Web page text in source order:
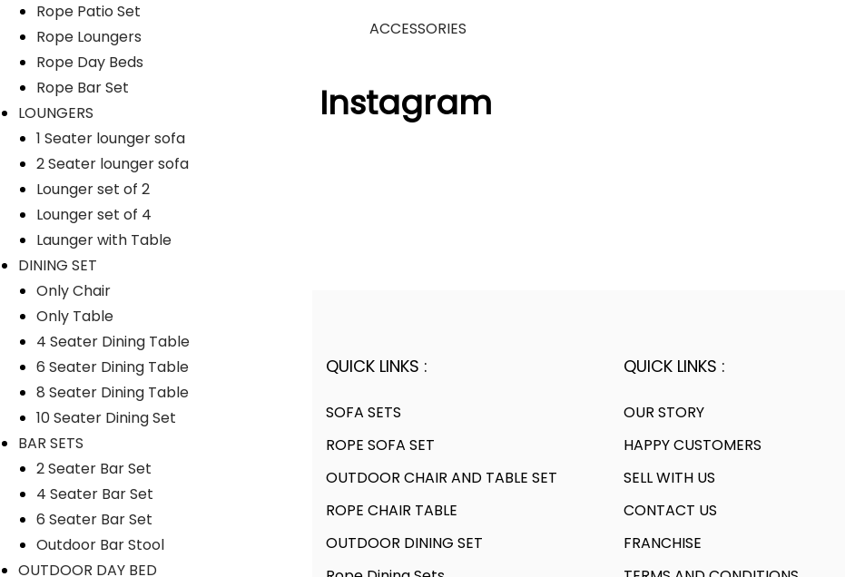
Rope Patio Set
Rope Loungers
Rope Day Beds
Rope Bar Set
LOUNGERS
1 Seater lounger sofa
2 Seater lounger sofa
Lounger set of 2
Lounger set of 4
Launger with Table
DINING SET
Only Chair
Only Table
4 Seater Dining Table
6 Seater Dining Table
8 Seater Dining Table
10 Seater Dining Set
BAR SETS
2 Seater Bar Set
4 Seater Bar Set
6 Seater Bar Set
Outdoor Bar Stool
OUTDOOR DAY BED
ACCESSORIES
Follow Us On Instagram
[insta-gallery id="0"]
Lyka Furniture
A FINER WAY WITH FURNITURE
We offer products designed to
create unique style, with flawless
finishes and timeless design.
QUICK LINKS :
SOFA SETS
ROPE SOFA SET
OUTDOOR CHAIR AND TABLE SET
ROPE CHAIR TABLE
OUTDOOR DINING SET
QUICK LINKS :
OUR STORY
HAPPY CUSTOMERS
SELL WITH US
CONTACT US
FRANCHISE